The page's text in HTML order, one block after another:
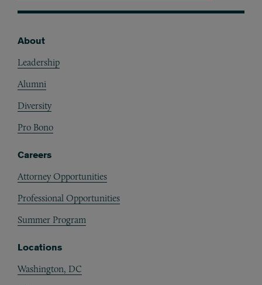
About
Leadership
Alumni
Diversity
Pro Bono
Careers
Attorney Opportunities
Professional Opportunities
Summer Program
Locations
Washington, DC